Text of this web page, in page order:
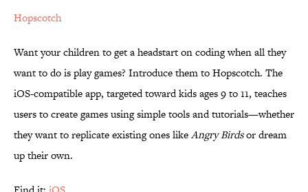
Hopscotch
Want your children to get a headstart on coding when all they
want to do is play games? Introduce them to Hopscotch. The
iOS-compatible app, targeted toward kids ages 9 to 11, teaches
users to create games using simple tools and tutorials—whether
they want to replicate existing ones likeAngry Birdsor dream
up their own.